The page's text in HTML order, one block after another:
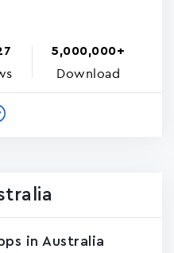
5,000,000+
Download
in Australia